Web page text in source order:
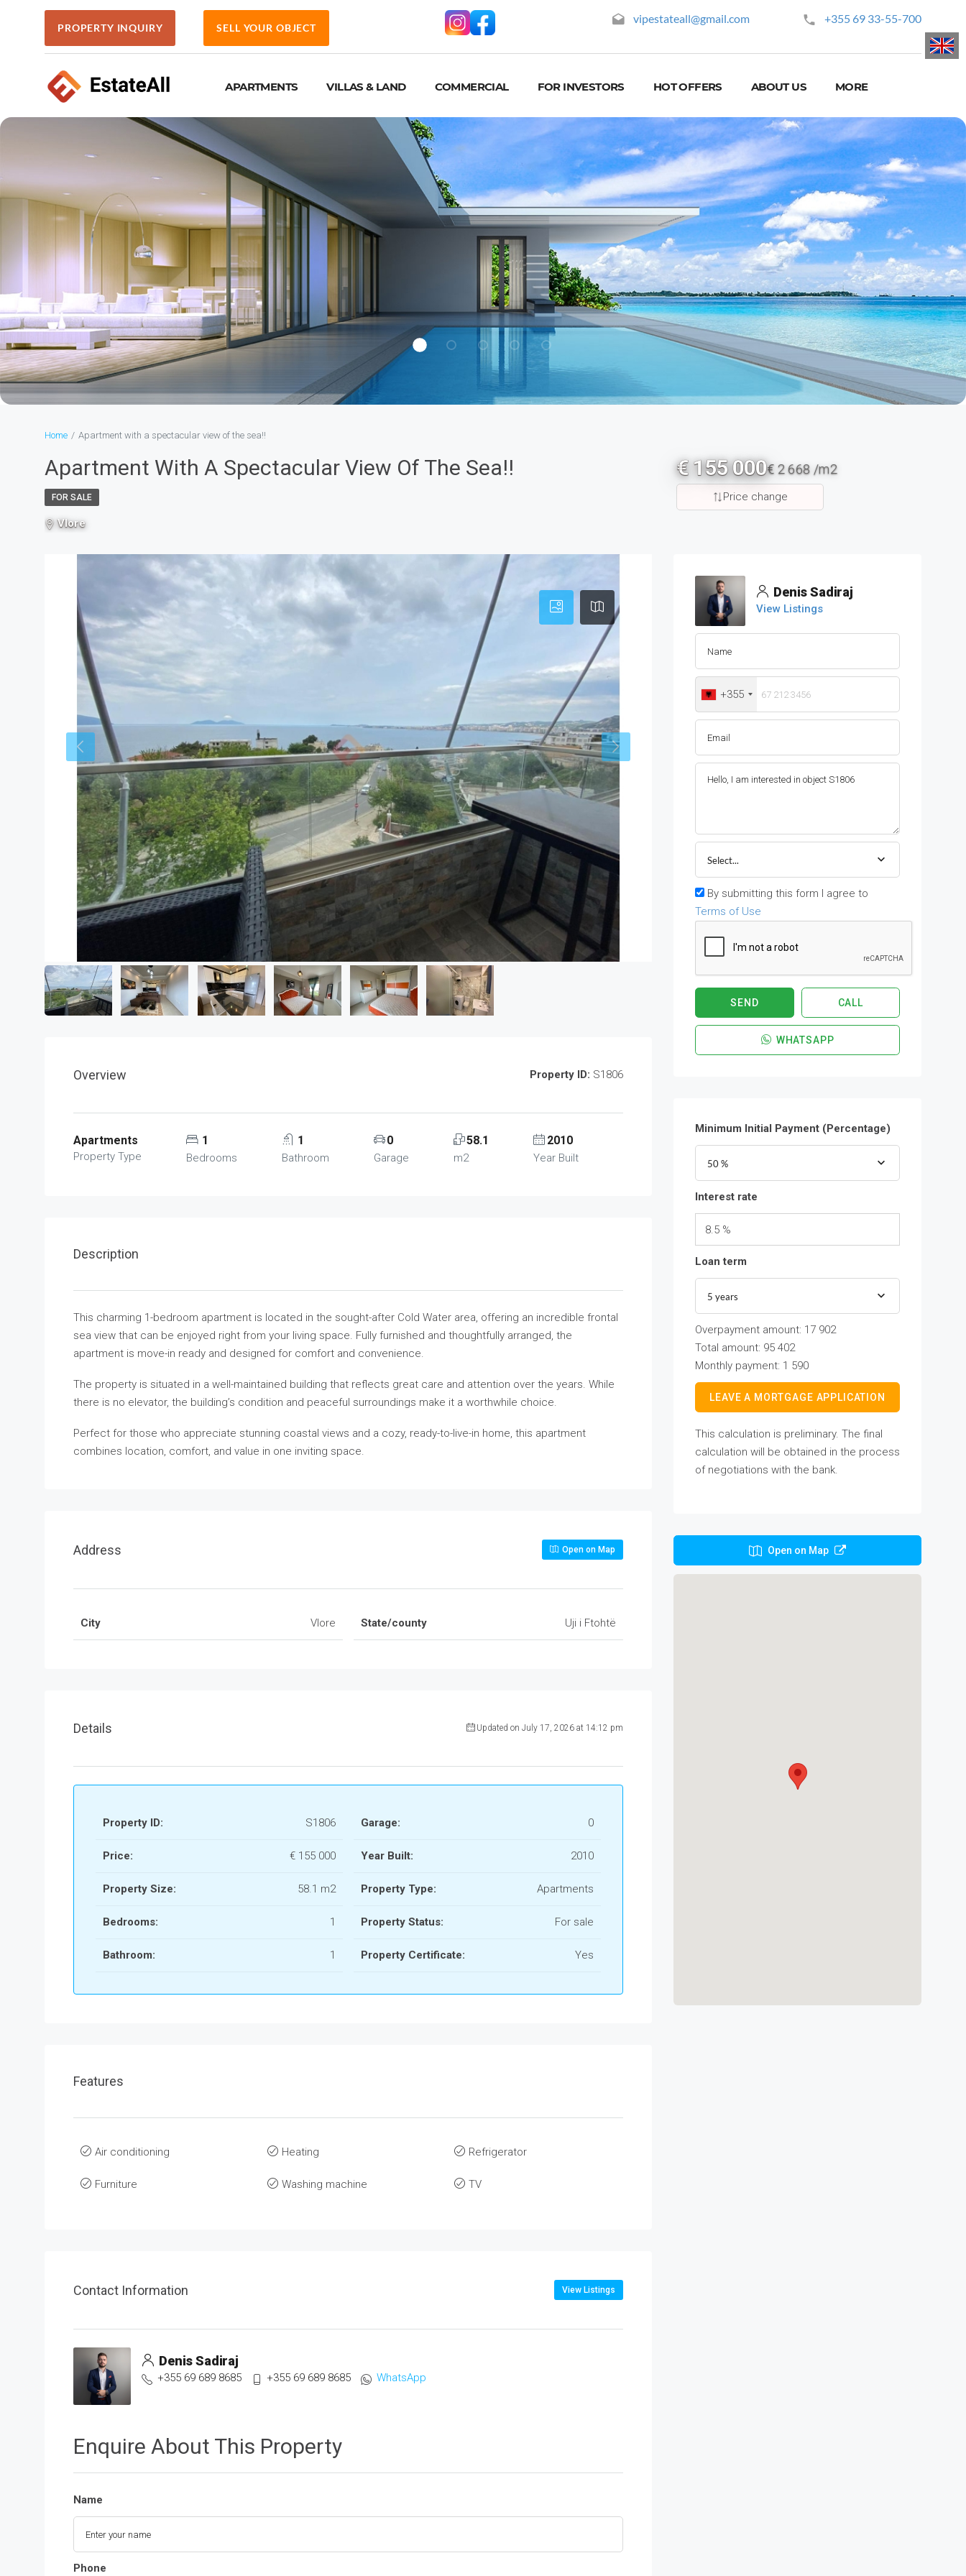
PROPERTY INQUIRY SELL YOUR OBJECT
vipestateall@gmail.com +355 69 33-55-700
APARTMENTS VILLAS & LAND COMMERCIAL FOR INVESTORS HOT OFFERS ABOUT US MORE
Home Apartment with a spectacular view of the sea!!
Apartment With A Spectacular View Of The Sea!! € 155 000€ 2 668 /m2
Price change
FOR SALE
Vlore
Overview Property ID: S1806
Apartments
Property Type
1
Bedrooms
1
Bathroom
0
Garage
58.1
m2
2010
Year Built
Description
This charming 1-bedroom apartment is located in the sought-after Cold Water area, offering an incredible frontal
sea view that can be enjoyed right from your living space. Fully furnished and thoughtfully arranged, the
apartment is move-in ready and designed for comfort and convenience.
The property is situated in a well-maintained building that reflects great care and attention over the years. While
there is no elevator, the building’s condition and peaceful surroundings make it a worthwhile choice.
Perfect for those who appreciate stunning coastal views and a cozy, ready-to-live-in home, this apartment
combines location, comfort, and value in one inviting space.
Address Open on Map
City Vlore State/county Uji i Ftohtë
Details Updated on July 17, 2026 at 14:12 pm
Property ID: S1806
Price: € 155 000
Property Size: 58.1 m2
Bedrooms: 1
Bathroom: 1
Garage: 0
Year Built: 2010
Property Type: Apartments
Property Status: For sale
Property Certificate: Yes
Features
Air conditioning
Furniture
Heating
Washing machine
Refrigerator
TV
Contact Information View Listings
Denis Sadiraj
+355 69 689 8685 +355 69 689 8685 WhatsApp
Enquire About This Property
Name
Phone
Denis Sadiraj
View Listings
+355
Select...
By submitting this form I agree to
Terms of Use
SEND CALL
WHATSAPP
Minimum Initial Payment (Percentage)
50 %
Interest rate
8.5 %
Loan term
5 years
Overpayment amount: 17 902
Total amount: 95 402
Monthly payment: 1 590
LEAVE A MORTGAGE APPLICATION
This calculation is preliminary. The final
calculation will be obtained in the process
of negotiations with the bank.
Open on Map